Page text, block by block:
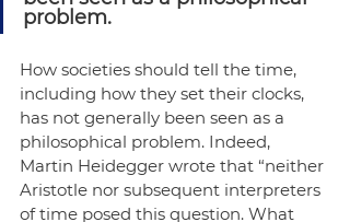
problem.
How societies should tell the time,
including how they set their clocks,
has not generally been seen as a
philosophical problem. Indeed,
Martin Heidegger wrote that “neither
Aristotle nor subsequent interpreters
of time posed this question. What